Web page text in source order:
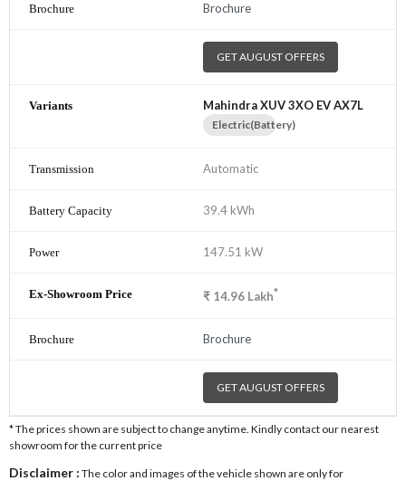
Brochure
GET AUGUST OFFERS
Mahindra XUV 3XO EV AX7L
Electric(Battery)
Automatic
39.4 kWh
147.51 kW
₹ 14.96 Lakh*
Brochure
GET AUGUST OFFERS
* The prices shown are subject to change anytime. Kindly contact our nearest
showroom for the current price
Disclaimer : The color and images of the vehicle shown are only for